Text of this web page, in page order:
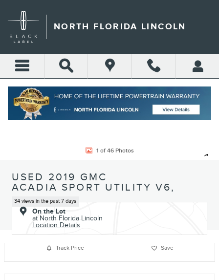
NORTH FLORIDA LINCOLN
Call Directions
Share
Used 2019 GMC Acadia SLT Sport Utility Photo 1 of 46
1 of 46 Photos
USED 2019 GMC
ACADIA SPORT UTILITY V6,
34 views in the past 7 days
On the Lot
at North Florida Lincoln
Location Details
Track Price Save